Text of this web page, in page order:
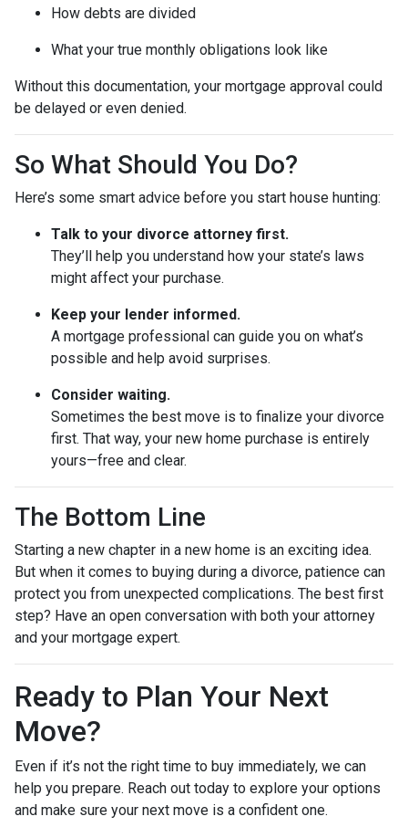
How debts are divided
What your true monthly obligations look like
Without this documentation, your mortgage approval could
be delayed or even denied.
So What Should You Do?
Here’s some smart advice before you start house hunting:
Talk to your divorce attorney first.
They’ll help you understand how your state’s laws
might affect your purchase.
Keep your lender informed.
A mortgage professional can guide you on what’s
possible and help avoid surprises.
Consider waiting.
Sometimes the best move is to finalize your divorce
first. That way, your new home purchase is entirely
yours—free and clear.
The Bottom Line
Starting a new chapter in a new home is an exciting idea.
But when it comes to buying during a divorce, patience can
protect you from unexpected complications. The best first
step? Have an open conversation with both your attorney
and your mortgage expert.
Ready to Plan Your Next
Move?
Even if it’s not the right time to buy immediately, we can
help you prepare. Reach out today to explore your options
and make sure your next move is a confident one.